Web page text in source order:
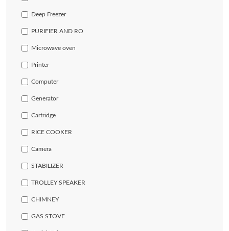
Deep Freezer
PURIFIER AND RO
Microwave oven
Printer
Computer
Generator
Cartridge
RICE COOKER
Camera
STABILIZER
TROLLEY SPEAKER
CHIMNEY
GAS STOVE